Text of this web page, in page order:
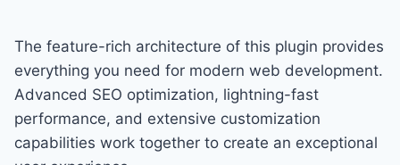
The feature-rich architecture of this plugin provides
everything you need for modern web development.
Advanced SEO optimization, lightning-fast
performance, and extensive customization
capabilities work together to create an exceptional